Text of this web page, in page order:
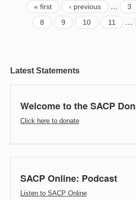
« first ‹ previous … 3
8 9 10 11 …
Latest Statements
Welcome to the SACP
Click here to donate
SACP Online: Podcast
Listen to SACP Online